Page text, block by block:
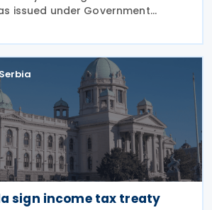
issued under Government
2026. (VI. 29.) as published in the
81 on 29 June 2026. The tax
Serbia
sign income tax treaty